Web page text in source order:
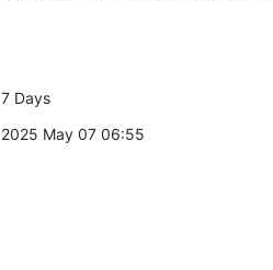
7 Days
2025 May 07 06:55